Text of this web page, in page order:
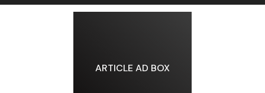
ARTICLE AD BOX